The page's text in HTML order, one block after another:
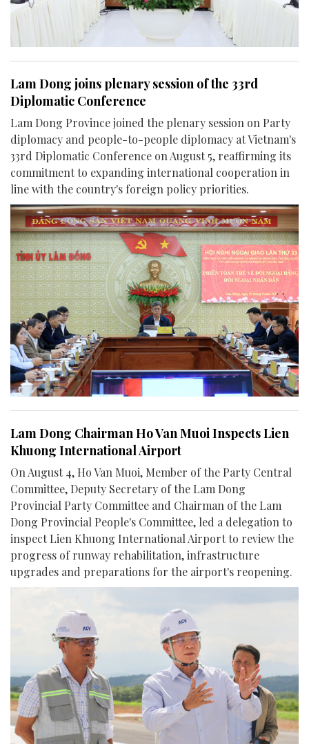
Lam Dong joins plenary session of the 33rd
Diplomatic Conference
Lam Dong Province joined the plenary session on Party
diplomacy and people-to-people diplomacy at Vietnam's
33rd Diplomatic Conference on August 5, reaffirming its
commitment to expanding international cooperation in
line with the country's foreign policy priorities.
Lam Dong Chairman Ho Van Muoi Inspects Lien
Khuong International Airport
On August 4, Ho Van Muoi, Member of the Party Central
Committee, Deputy Secretary of the Lam Dong
Provincial Party Committee and Chairman of the Lam
Dong Provincial People's Committee, led a delegation to
inspect Lien Khuong International Airport to review the
progress of runway rehabilitation, infrastructure
upgrades and preparations for the airport's reopening.